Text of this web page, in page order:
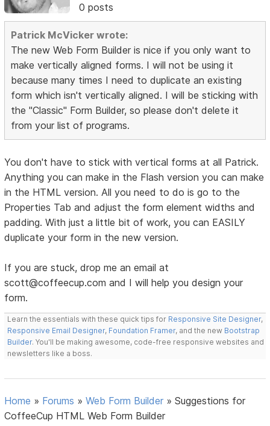
0 posts
Patrick McVicker wrote:
The new Web Form Builder is nice if you only want to
make vertically aligned forms. I will not be using it
because many times I need to duplicate an existing
form which isn't vertically aligned. I will be sticking with
the "Classic" Form Builder, so please don't delete it
from your list of programs.
You don't have to stick with vertical forms at all Patrick.
Anything you can make in the Flash version you can make
in the HTML version. All you need to do is go to the
Properties Tab and adjust the form element widths and
padding. With just a little bit of work, you can EASILY
duplicate your form in the new version.
If you are stuck, drop me an email at
scott@coffeecup.com and I will help you design your
form.
Learn the essentials with these quick tips for Responsive Site Designer,
Responsive Email Designer, Foundation Framer, and the new Bootstrap
Builder. You'll be making awesome, code-free responsive websites and
newsletters like a boss.
Home » Forums »Web Form Builder »Suggestions for
CoffeeCup HTML Web Form Builder